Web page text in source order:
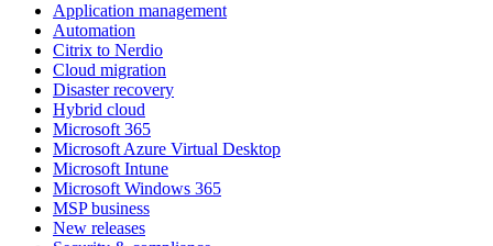
Application management
Automation
Citrix to Nerdio
Cloud migration
Disaster recovery
Hybrid cloud
Microsoft 365
Microsoft Azure Virtual Desktop
Microsoft Intune
Microsoft Windows 365
MSP business
New releases